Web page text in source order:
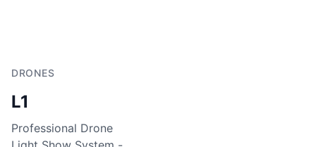
DRONES
L1
Professional Drone